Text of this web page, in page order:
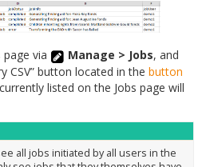
via Manage > Jobs, and
CSV” button located in the button
listed on the Jobs page will
all jobs initiated by all users in the